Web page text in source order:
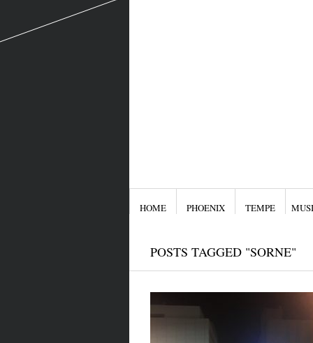
HOME PHOENIX TEMPE
POSTS TAGGED "SORNE"